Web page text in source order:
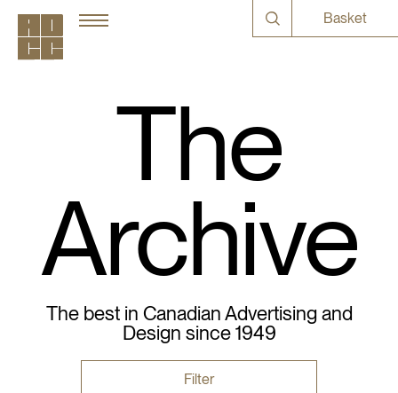
Basket
The
Archive
The best in Canadian Advertising and
Design since 1949
Filter